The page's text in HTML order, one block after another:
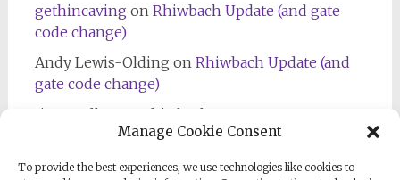
Manage Cookie Consent
To provide the best experiences, we use technologies like cookies to
gethincaving on Rhiwbach Update (and gate
code change)
Andy Lewis-Olding on Rhiwbach Update (and
gate code change)
Jim Bradley
Rhiwbach Entrance